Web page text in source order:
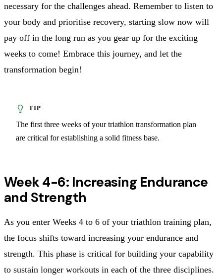
necessary for the challenges ahead. Remember to listen to
your body and prioritise recovery, starting slow now will
pay off in the long run as you gear up for the exciting
weeks to come! Embrace this journey, and let the
transformation begin!
The first three weeks of your triathlon transformation plan
are critical for establishing a solid fitness base.
Week 4-6: Increasing Endurance
and Strength
As you enter Weeks 4 to 6 of your triathlon training plan,
the focus shifts toward increasing your endurance and
strength. This phase is critical for building your capability
to sustain longer workouts in each of the three disciplines.